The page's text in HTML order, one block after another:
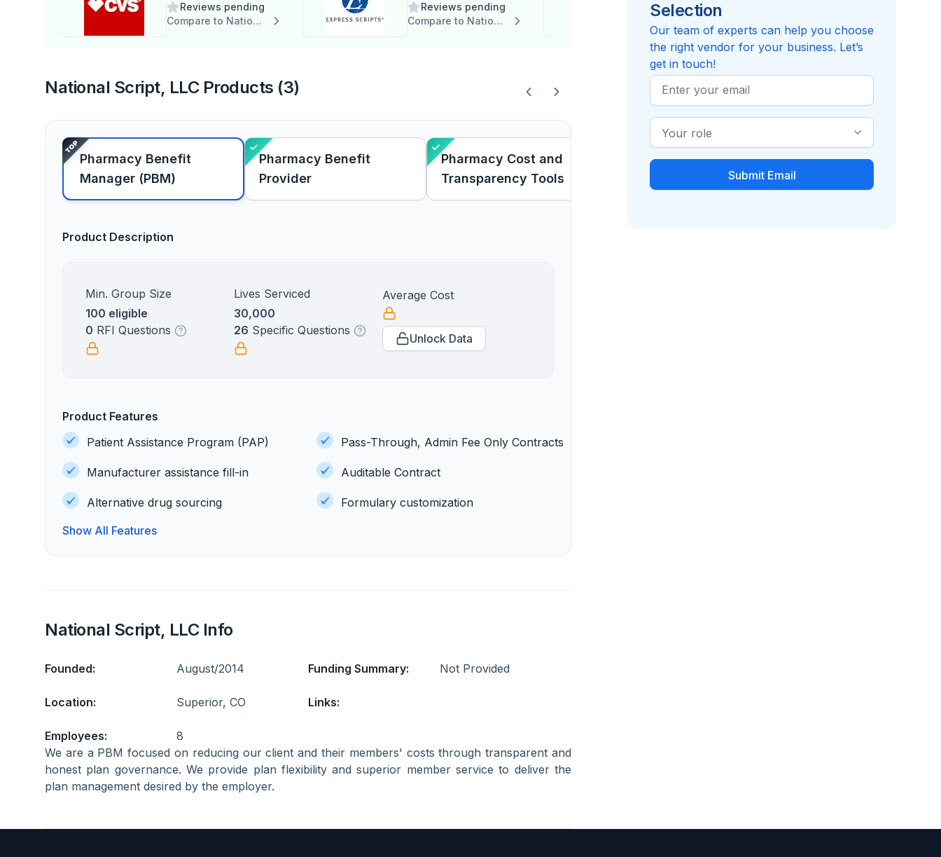
Reviews pending
Compare to National Script, LLC
Reviews pending
Compare to National Script, LLC
5.0
National Script, LLC Products (3)
Pharmacy Benefit
Manager (PBM)
Pharmacy Benefit
Provider
Pharmacy Cost and
Transparency Tools
Product Description
Min. Group Size
100 eligible
Lives Serviced
30,000
Average Cost
0 RFI Questions 26 Specific Questions
Unlock Data
Product Features
Patient Assistance Program (PAP)
Manufacturer assistance fill-in
Alternative drug sourcing
Pass-Through, Admin Fee Only Contracts
Auditable Contract
Formulary customization
Show All Features
National Script, LLC Info
Founded: August/2014 Funding Summary: Not Provided
Location: Superior, CO Links:
Employees:
8
We are a PBM focused on reducing our client and their members' costs through transparent and
honest plan governance. We provide plan flexibility and superior member service to deliver the
plan management desired by the employer.
Selection
Our team of experts can help you choose
the right vendor for your business. Let’s
get in touch!
Work
Email
Industry
Role